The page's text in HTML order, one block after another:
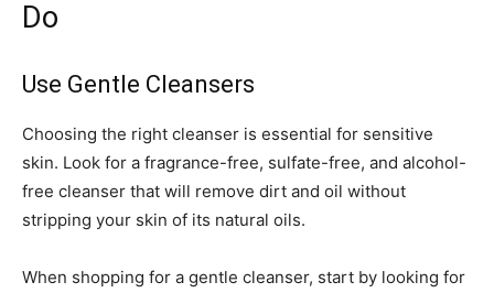
Do
Use Gentle Cleansers
Choosing the right cleanser is essential for sensitive
skin. Look for a fragrance-free, sulfate-free, and alcohol-
free cleanser that will remove dirt and oil without
stripping your skin of its natural oils.
When shopping for a gentle cleanser, start by looking for